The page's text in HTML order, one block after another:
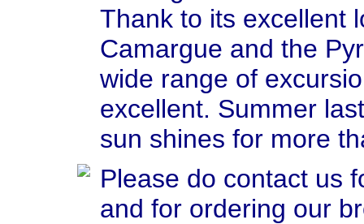
Thank to its excellent
Camargue and the
wide range of
excellent. Summer
sun shines for more
Please do contact us
and for ordering our